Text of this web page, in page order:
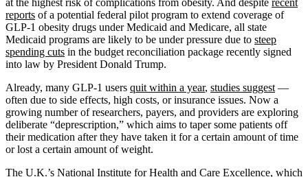
reports of a potential federal pilot program to extend coverage of
GLP-1 obesity drugs under Medicaid and Medicare, all state
Medicaid programs are likely to be under pressure due to steep
spending cuts in the budget reconciliation package recently signed
into law by President Donald Trump.
Already, many GLP-1 users quit within a year, studies suggest —
often due to side effects, high costs, or insurance issues. Now a
growing number of researchers, payers, and providers are exploring
deliberate “deprescription,” which aims to taper some patients off
their medication after they have taken it for a certain amount of time
or lost a certain amount of weight.
The U.K.’s National Institute for Health and Care Excellence, which